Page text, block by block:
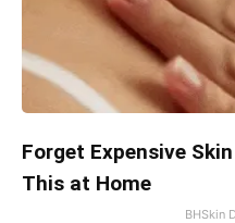
Forget Expensive
This at Home
BHSkin